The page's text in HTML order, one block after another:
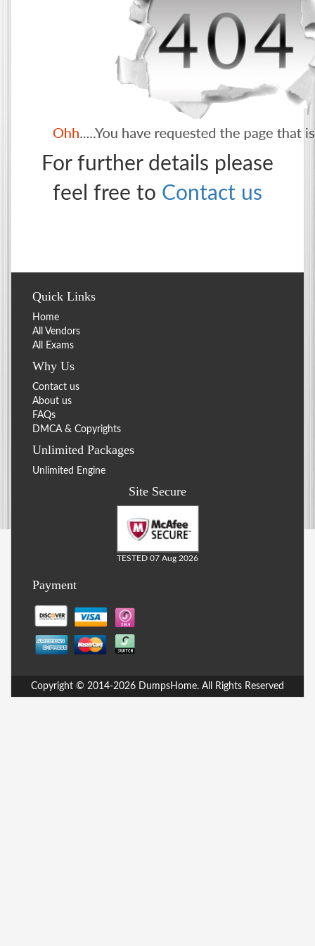
For further details please
feel free to Contact us
Quick Links
Home
All Vendors
All Exams
Why Us
Contact us
About us
FAQs
DMCA & Copyrights
Unlimited Packages
Unlimited Engine
Site Secure
TESTED 07 Aug 2026
Payment
Copyright © 2014-2026 DumpsHome. All Rights Reserved